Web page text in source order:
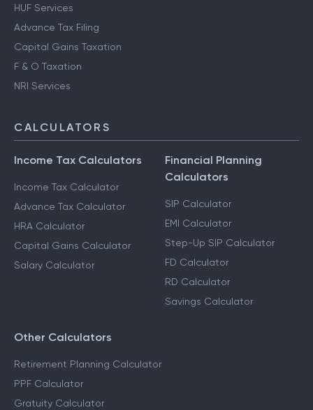
HUF Services
Advance Tax Filing
Capital Gains Taxation
F & O Taxation
NRI Services
CALCULATORS
Income Tax Calculators
Income Tax Calculator
Advance Tax Calculator
HRA Calculator
Capital Gains Calculator
Salary Calculator
Financial Planning
Calculators
SIP Calculator
EMI Calculator
Step-Up SIP Calculator
FD Calculator
RD Calculator
Savings Calculator
Other Calculators
Retirement Planning Calculator
PPF Calculator
Gratuity Calculator